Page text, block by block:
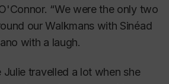
“We were the only two
our Walkmans with Sinéad
with a laugh.
Julie travelled a lot when she